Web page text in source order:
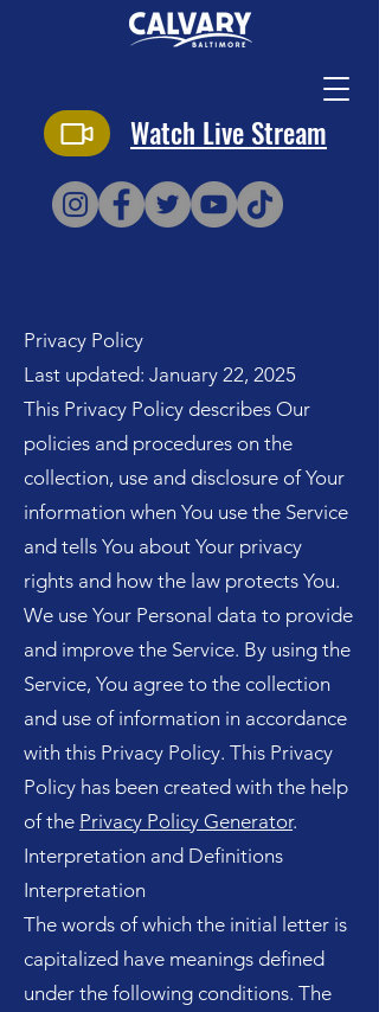
Watch Live Stream
Privacy Policy
Last updated: January 22, 2025
This Privacy Policy describes Our
policies and procedures on the
collection, use and disclosure of Your
information when You use the Service
and tells You about Your privacy
rights and how the law protects You.
We use Your Personal data to provide
and improve the Service. By using the
Service, You agree to the collection
and use of information in accordance
with this Privacy Policy. This Privacy
Policy has been created with the help
of the Privacy Policy Generator.
Interpretation and Definitions
Interpretation
The words of which the initial letter is
capitalized have meanings defined
under the following conditions. The